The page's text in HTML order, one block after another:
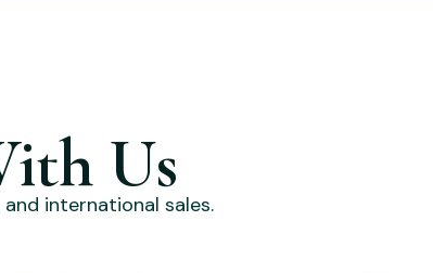
Us
international sales.